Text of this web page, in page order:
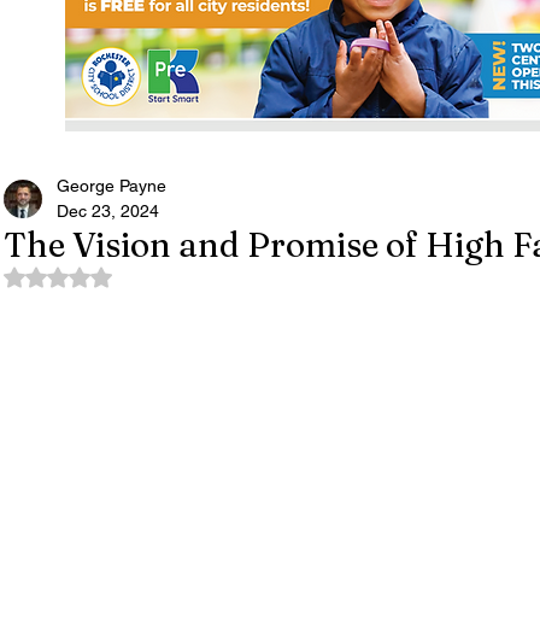
The Vision and Promise of High
George Payne
Dec 23, 2024
Rated NaN out of 5 stars.